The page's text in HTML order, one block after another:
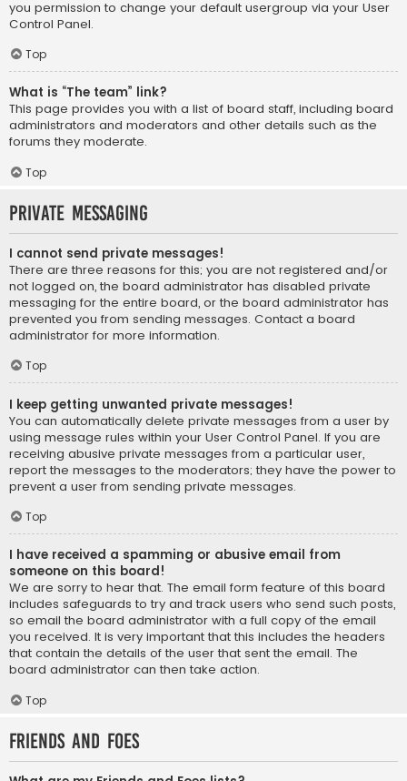
you permission to change your default usergroup via your User
Control Panel.
Top
What is “The team” link?
This page provides you with a list of board staff, including board
administrators and moderators and other details such as the
forums they moderate.
Top
Private Messaging
I cannot send private messages!
There are three reasons for this; you are not registered and/or
not logged on, the board administrator has disabled private
messaging for the entire board, or the board administrator has
prevented you from sending messages. Contact a board
administrator for more information.
Top
I keep getting unwanted private messages!
You can automatically delete private messages from a user by
using message rules within your User Control Panel. If you are
receiving abusive private messages from a particular user,
report the messages to the moderators; they have the power to
prevent a user from sending private messages.
Top
I have received a spamming or abusive email from
someone on this board!
We are sorry to hear that. The email form feature of this board
includes safeguards to try and track users who send such posts,
so email the board administrator with a full copy of the email
you received. It is very important that this includes the headers
that contain the details of the user that sent the email. The
board administrator can then take action.
Top
Friends and Foes